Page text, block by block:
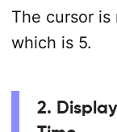
The cursor
which is 5.
2.